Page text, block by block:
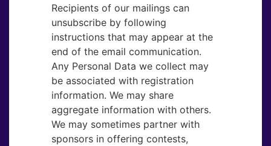
Recipients of our mailings can
unsubscribe by following
instructions that may appear at the
end of the email communication.
Any Personal Data we collect may
be associated with registration
information. We may share
aggregate information with others.
We may sometimes partner with
sponsors in offering contests,